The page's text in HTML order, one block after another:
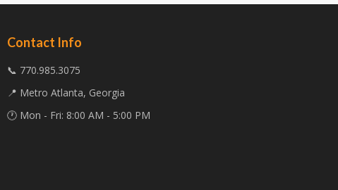
Contact Info
📞 770.985.3075
📍 Metro Atlanta, Georgia
🕐 Mon - Fri: 8:00 AM - 5:00 PM